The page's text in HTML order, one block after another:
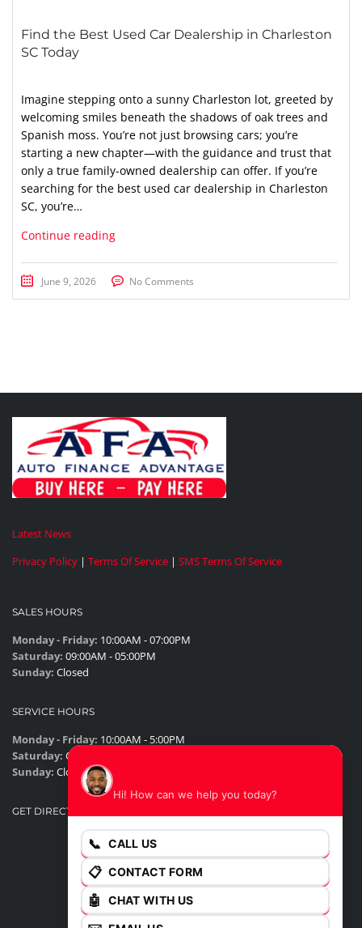
Find the Best Used Car Dealership in Charleston
SC Today
Imagine stepping onto a sunny Charleston lot, greeted by
welcoming smiles beneath the shadows of oak trees and
Spanish moss. You’re not just browsing cars; you’re
starting a new chapter—with the guidance and trust that
only a true family-owned dealership can offer. If you’re
searching for the best used car dealership in Charleston
SC, you’re…
Continue reading
June 9, 2026 No Comments
Latest News
Privacy Policy | Terms Of Service | SMS Terms Of Service
SALES HOURS
Monday - Friday: 10:00AM - 07:00PM
Saturday: 09:00AM - 05:00PM
Sunday: Closed
SERVICE HOURS
Monday - Friday: 10:00AM - 5:00PM
Saturday: Closed
Sunday: Closed
GET DIRECTIONS
Hi! How can we help you today?
📞 CALL US
📋 CONTACT FORM
🤖 CHAT WITH US